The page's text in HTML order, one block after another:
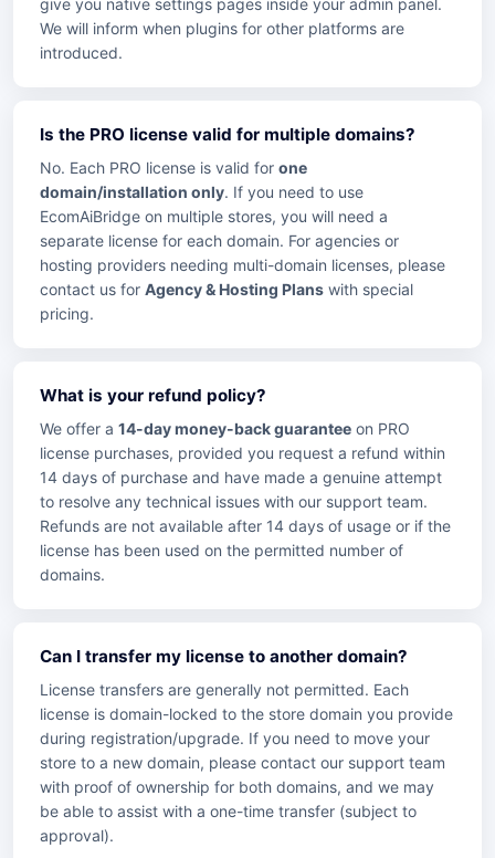
give you native settings pages inside your admin panel.
We will inform when plugins for other platforms are
introduced.
Is the PRO license valid for multiple domains?
No. Each PRO license is valid for one
domain/installation only. If you need to use
EcomAiBridge on multiple stores, you will need a
separate license for each domain. For agencies or
hosting providers needing multi-domain licenses, please
contact us for Agency & Hosting Plans with special
pricing.
What is your refund policy?
We offer a 14-day money-back guarantee on PRO
license purchases, provided you request a refund within
14 days of purchase and have made a genuine attempt
to resolve any technical issues with our support team.
Refunds are not available after 14 days of usage or if the
license has been used on the permitted number of
domains.
Can I transfer my license to another domain?
License transfers are generally not permitted. Each
license is domain-locked to the store domain you provide
during registration/upgrade. If you need to move your
store to a new domain, please contact our support team
with proof of ownership for both domains, and we may
be able to assist with a one-time transfer (subject to
approval).